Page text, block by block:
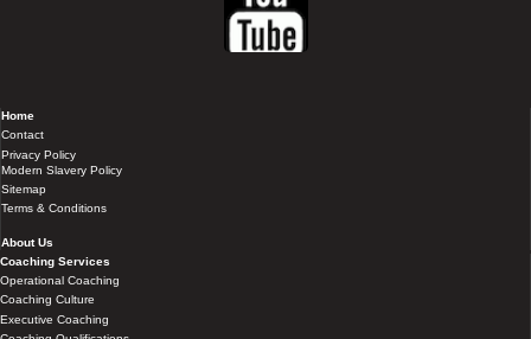
Home
Contact
Privacy Policy
Modern Slavery Policy
Sitemap
Terms & Conditions
About Us
Coaching Services
Operational Coaching
Coaching Culture
Executive Coaching